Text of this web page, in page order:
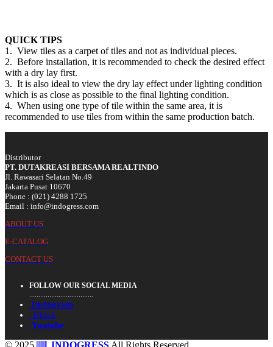
QUICK TIPS
1. View tiles as a carpet of tiles and not as individual pieces.
2. Before installation, it is recommended to check the desired effect
with a dry lay first.
3. It is also ideal to view the dry lay effect under lighting condition
which is as close as possible to the final lighting condition.
4. When using one type of tile within the same area, it is
recommended to use tiles from within the same production batch.
Distributor
PT. DUTAKREASI BERSAMA REALTINDO
Jl. Rawasari Selatan No.49
Jakarta Pusat 10670
Phone : (021) 4288 1725
Email : info@indogress.com
ABOUT US
E-CATALOG
CONTACT US
FOLLOW OUR SOCIAL MEDIA
...................................
Instagram
Tiktok
Youtube